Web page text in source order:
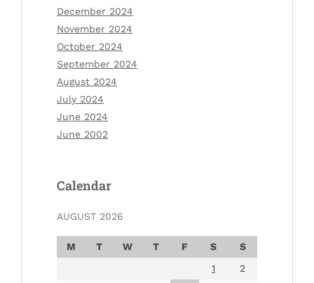
December 2024
November 2024
October 2024
September 2024
August 2024
July 2024
June 2024
June 2002
Calendar
AUGUST 2026
M T W T F S
S
1
2